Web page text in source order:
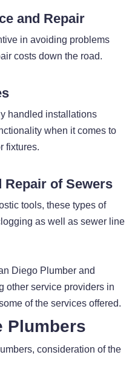
and Repair
in avoiding problems
costs down the road.
handled installations
when it comes to
fixtures.
Repair of Sewers
tools, these types of
as well as sewer line
Diego Plumber and
other service providers in
of the services offered.
Plumbers
consideration of the